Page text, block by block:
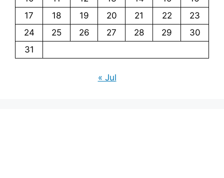
17
18 19 20 21 22
23
24
25 26 27 28 29
30
31
« Jul